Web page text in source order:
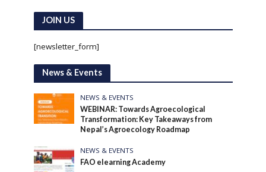
JOIN US
[newsletter_form]
News & Events
NEWS & EVENTS
WEBINAR: Towards Agroecological
Transformation: Key Takeaways from
Nepal’s Agroecology Roadmap
NEWS & EVENTS
FAO elearning Academy